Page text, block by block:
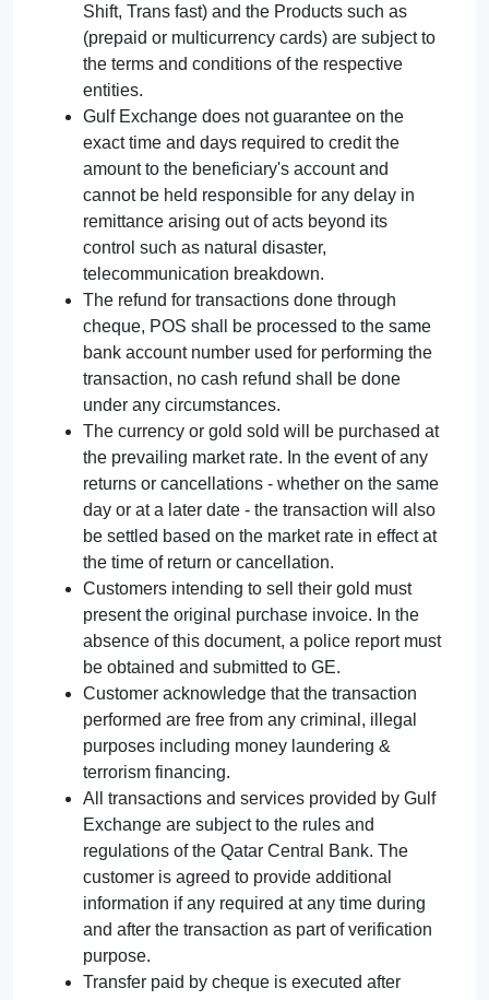
Shift, Trans fast) and the Products such as
(prepaid or multicurrency cards) are subject to
the terms and conditions of the respective
entities.
Gulf Exchange does not guarantee on the
exact time and days required to credit the
amount to the beneficiary's account and
cannot be held responsible for any delay in
remittance arising out of acts beyond its
control such as natural disaster,
telecommunication breakdown.
The refund for transactions done through
cheque, POS shall be processed to the same
bank account number used for performing the
transaction, no cash refund shall be done
under any circumstances.
The currency or gold sold will be purchased at
the prevailing market rate. In the event of any
returns or cancellations - whether on the same
day or at a later date - the transaction will also
be settled based on the market rate in effect at
the time of return or cancellation.
Customers intending to sell their gold must
present the original purchase invoice. In the
absence of this document, a police report must
be obtained and submitted to GE.
Customer acknowledge that the transaction
performed are free from any criminal, illegal
purposes including money laundering &
terrorism financing.
All transactions and services provided by Gulf
Exchange are subject to the rules and
regulations of the Qatar Central Bank. The
customer is agreed to provide additional
information if any required at any time during
and after the transaction as part of verification
purpose.
Transfer paid by cheque is executed after